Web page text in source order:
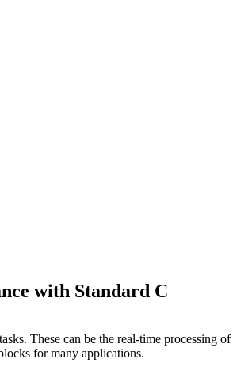
with Standard C
These can be the real-time processing
for many applications.